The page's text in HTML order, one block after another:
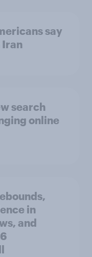
say
Iran
search
online
in
and